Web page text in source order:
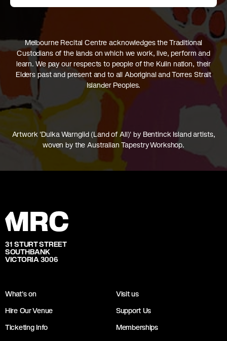
Melbourne Recital Centre acknowledges the Traditional
Custodians of the lands on which we work, live, perform and
learn. We pay our respects to people of the Kulin nation, their
Elders past and present and to all Aboriginal and Torres Strait
Islander Peoples.
Artwork 'Dulka Warngiid (Land of All)' by Bentinck Island artists,
woven by the Australian Tapestry Workshop.
31 STURT STREET
SOUTHBANK
VICTORIA 3006
What's on
Visit us
Hire Our Venue
Support Us
Ticketing Info
Memberships